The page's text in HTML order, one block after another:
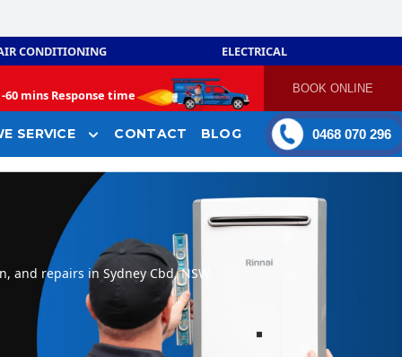
CONDITIONING ELECTRICAL
60 mins Response time BOOK ONLINE
SERVICE CONTACT BLOG 0468 070 296
repairs in Sydney Cbd, NSW.